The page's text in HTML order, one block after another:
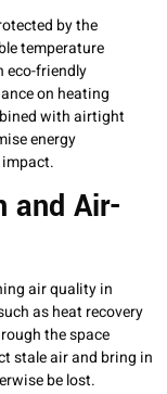
by the
temperature
eco-friendly
on heating
with airtight
energy
and Air-
air quality in
as heat recovery
the space
stale air and bring in
be lost.